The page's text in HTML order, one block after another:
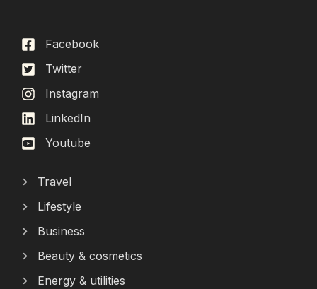
Facebook
Twitter
Instagram
LinkedIn
Youtube
Travel
Lifestyle
Business
Beauty & cosmetics
Energy & utilities